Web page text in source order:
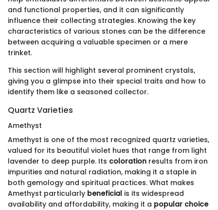
and functional properties, and it can significantly
influence their collecting strategies. Knowing the key
characteristics of various stones can be the difference
between acquiring a valuable specimen or a mere
trinket.
This section will highlight several prominent crystals,
giving you a glimpse into their special traits and how to
identify them like a seasoned collector.
Quartz Varieties
Amethyst
Amethyst is one of the most recognized quartz varieties,
valued for its beautiful violet hues that range from light
lavender to deep purple. Its coloration results from iron
impurities and natural radiation, making it a staple in
both gemology and spiritual practices. What makes
Amethyst particularly beneficial is its widespread
availability and affordability, making it a popular choice